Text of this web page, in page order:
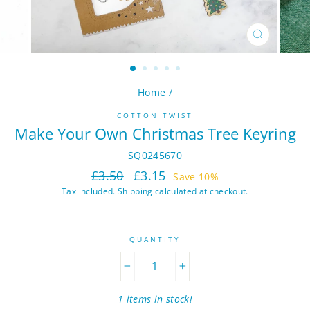
CLOSE
(ESC)
Home /
COTTON TWIST
Make Your Own Christmas Tree Keyring
SQ0245670
Regular
price
£3.50
Sale
price
£3.15 Save 10%
Tax included. Shipping calculated at checkout.
QUANTITY
1 items in stock!